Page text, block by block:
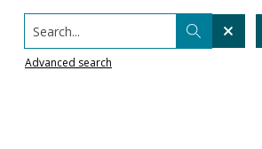
Search...
Advanced search